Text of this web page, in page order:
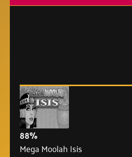
88%
Mega Moolah Isis